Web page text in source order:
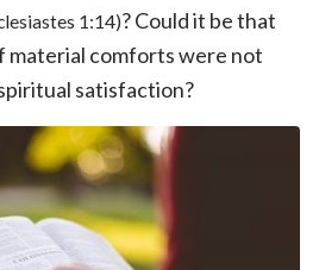
1:14)? Could it be that
material comforts were not
satisfaction?